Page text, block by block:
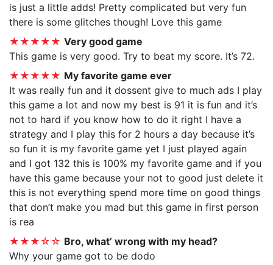
is just a little adds! Pretty complicated but very fun
there is some glitches though! Love this game
★★★★★ Very good game
This game is very good. Try to beat my score. It’s 72.
★★★★★ My favorite game ever
It was really fun and it dossent give to much ads I play
this game a lot and now my best is 91 it is fun and it’s
not to hard if you know how to do it right I have a
strategy and I play this for 2 hours a day because it’s
so fun it is my favorite game yet I just played again
and I got 132 this is 100% my favorite game and if you
have this game because your not to good just delete it
this is not everything spend more time on good things
that don’t make you mad but this game in first person
is rea
★★★☆☆ Bro, what’ wrong with my head?
Why your game got to be dodo